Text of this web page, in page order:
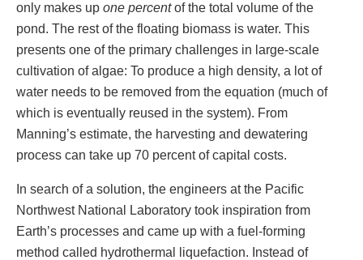
only makes up one percentof the total volume of the
pond. The rest of the floating biomass is water. This
presents one of the primary challenges in large-scale
cultivation of algae: To produce a high density, a lot of
water needs to be removed from the equation (much of
which is eventually reused in the system). From
Manning’s estimate, the harvesting and dewatering
process can take up 70 percent of capital costs.
In search of a solution, the engineers at the Pacific
Northwest National Laboratory took inspiration from
Earth’s processes and came up with a fuel-forming
method called hydrothermal liquefaction. Instead of